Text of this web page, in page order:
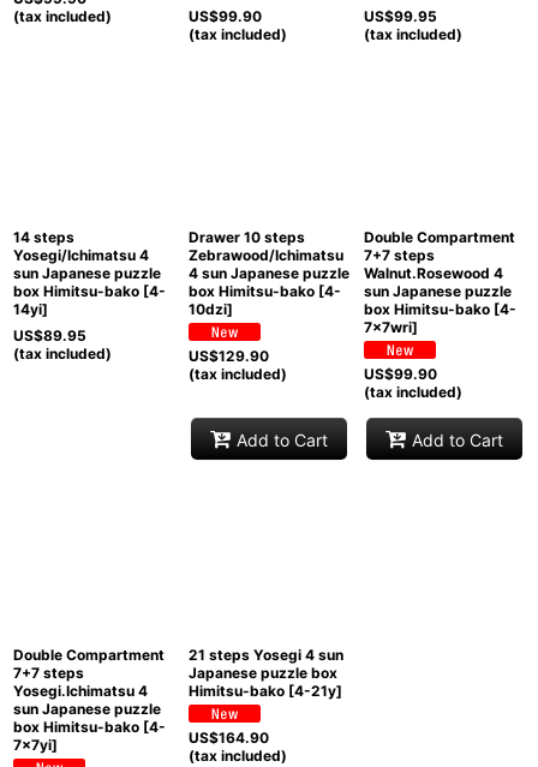
(tax included)
US$99.90
(tax included)
US$99.95
(tax included)
14 steps
Yosegi/Ichimatsu 4
sun Japanese puzzle
box Himitsu-bako [4-
14yi]
US$89.95
(tax included)
Drawer 10 steps
Zebrawood/Ichimatsu
4 sun Japanese puzzle
box Himitsu-bako [4-
10dzi]
US$129.90
(tax included)
Add to Cart
Double Compartment
7+7 steps
Walnut.Rosewood 4
sun Japanese puzzle
box Himitsu-bako [4-
7x7wri]
US$99.90
(tax included)
Add to Cart
Double Compartment
7+7 steps
Yosegi.Ichimatsu 4
sun Japanese puzzle
box Himitsu-bako [4-
7x7yi]
21 steps Yosegi 4 sun
Japanese puzzle box
Himitsu-bako [4-21y]
US$164.90
(tax included)